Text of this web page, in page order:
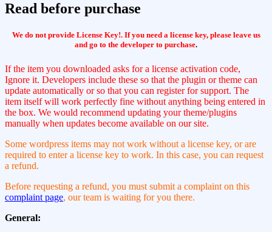
Read before purchase
We do not provide License Key!. If you need a license key, please leave us
and go to the developer to purchase.
If the item you downloaded asks for a license activation code,
Ignore it. Developers include these so that the plugin or theme can
update automatically or so that you can register for support. The
item itself will work perfectly fine without anything being entered in
the box. We would recommend updating your theme/plugins
manually when updates become available on our site.
Some wordpress items may not work without a license key, or are
required to enter a license key to work. In this case, you can request
a refund.
Before requesting a refund, you must submit a complaint on this
complaint page, our team is waiting for you there.
General: